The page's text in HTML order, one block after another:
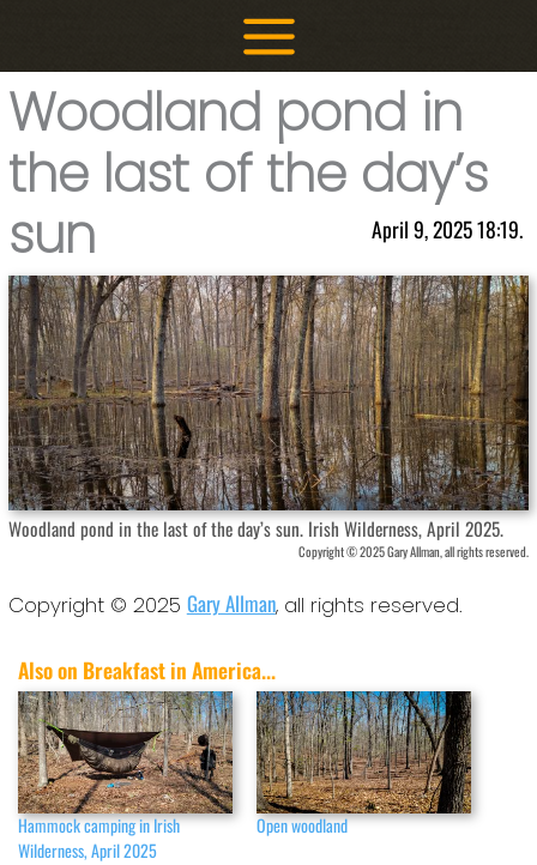
Woodland pond in
the last of the day’s
sun
April 9, 2025 18:19.
Woodland pond in the last of the day’s sun. Irish Wilderness, April 2025.
Copyright © 2025 Gary Allman, all rights reserved.
Copyright © 2025 Gary Allman, all rights reserved.
Also on Breakfast in America...
Hammock camping in Irish
Wilderness, April 2025
Open woodland